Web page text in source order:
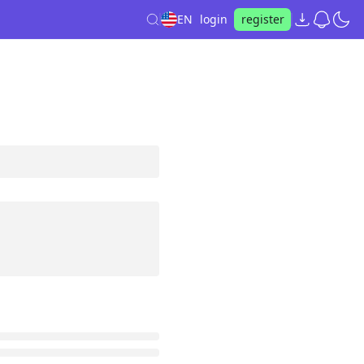
EN login register